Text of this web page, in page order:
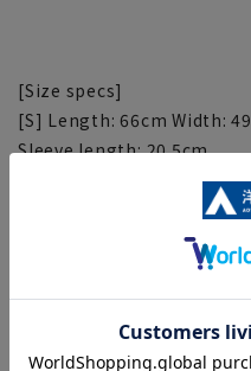
[Size specs]
[S] Length: 66cm Width:
Sleeve length: 20.5cm
[M] Length: 68cm Width:
[L] Length: 71cm Width:
[LL] Length: 74cm Width:
Sleeve length: 24cm
[3L] Length: 77cm Width: